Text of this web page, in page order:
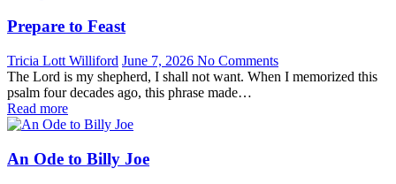
Prepare to Feast
Tricia Lott Williford June 7, 2026 No Comments
The Lord is my shepherd, I shall not want. When I memorized this
psalm four decades ago, this phrase made…
Read more
An Ode to Billy Joe